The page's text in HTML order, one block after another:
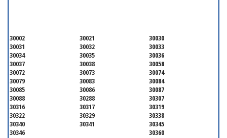
30002 30021
30030
30031
30032
30033
30034
30035
30036
30037
30038
30058
30072
30073
30074
30079
30083
30084
30085
30086
30087
30088
30288
30307
30316
30317
30319
30322
30329
30338
30340
30341
30345
30346
30360